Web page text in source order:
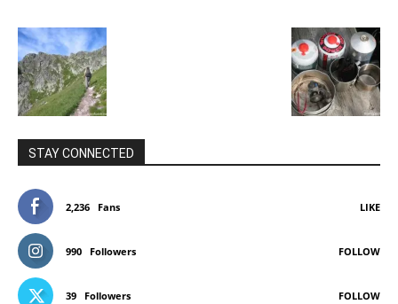
STAY CONNECTED
2,236 Fans LIKE
990 Followers FOLLOW
39 Followers FOLLOW